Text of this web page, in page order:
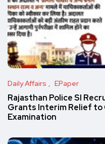
Daily Affairs EPaper
Rajasthan Police SI
Grants Interim Relief
Examination